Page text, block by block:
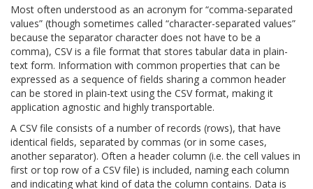
Most often understood as an acronym for “comma-separated
values” (though sometimes called “character-separated values”
because the separator character does not have to be a
comma), CSV is a file format that stores tabular data in plain-
text form. Information with common properties that can be
expressed as a sequence of fields sharing a common header
can be stored in plain-text using the CSV format, making it
application agnostic and highly transportable.
A CSV file consists of a number of records (rows), that have
identical fields, separated by commas (or in some cases,
another separator). Often a header column (i.e. the cell values in
first or top row of a CSV file) is included, naming each column
and indicating what kind of data the column contains. Data is